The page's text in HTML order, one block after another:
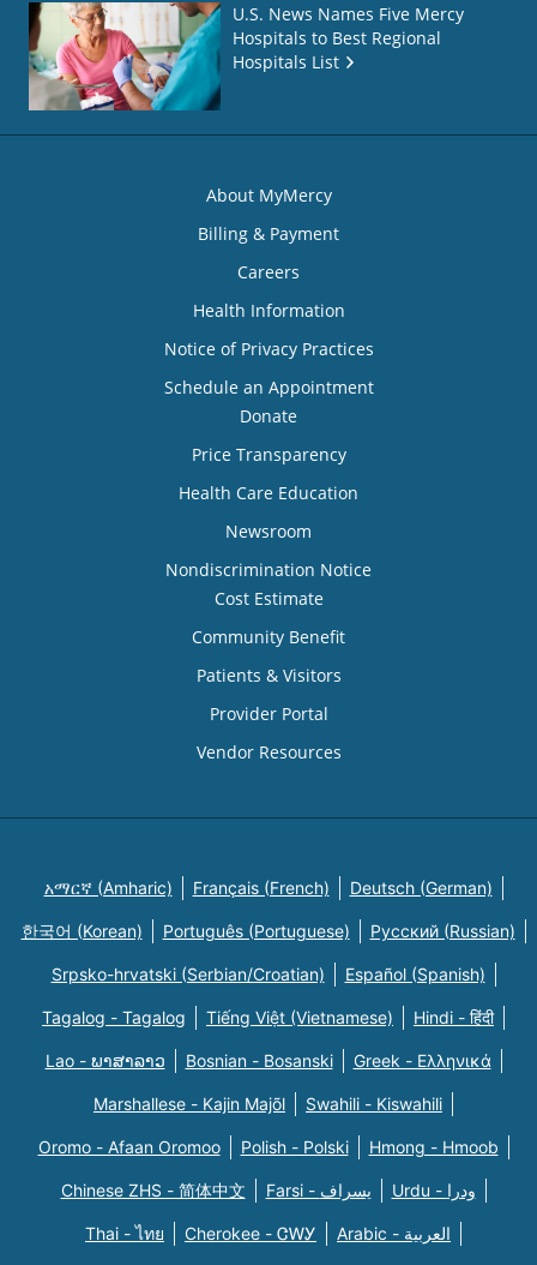
U.S. News Names Five Mercy
Hospitals to Best Regional
Hospitals List
About MyMercy
Billing & Payment
Careers
Health Information
Notice of Privacy Practices
Schedule an Appointment
Donate
Price Transparency
Health Care Education
Newsroom
Nondiscrimination Notice
Cost Estimate
Community Benefit
Patients & Visitors
Provider Portal
Vendor Resources
አማርኛ (Amharic) Français (French) Deutsch (German)
한국어 (Korean) Português (Portuguese) Русский (Russian)
Srpsko-hrvatski (Serbian/Croatian) Español (Spanish)
Tagalog - Tagalog Tiếng Việt (Vietnamese) Hindi - हिंदी
Lao - ພາສາລາວ Bosnian - Bosanski Greek - Eλληνικά
Marshallese - Kajin Majõl Swahili - Kiswahili
Oromo - Afaan Oromoo Polish - Polski Hmong - Hmoob
Chinese ZHS - 简体中文 Farsi - یسراف Urdu - ودرا
Thai - ไทย Cherokee - ᏣᎳᎩ Arabic - العربية